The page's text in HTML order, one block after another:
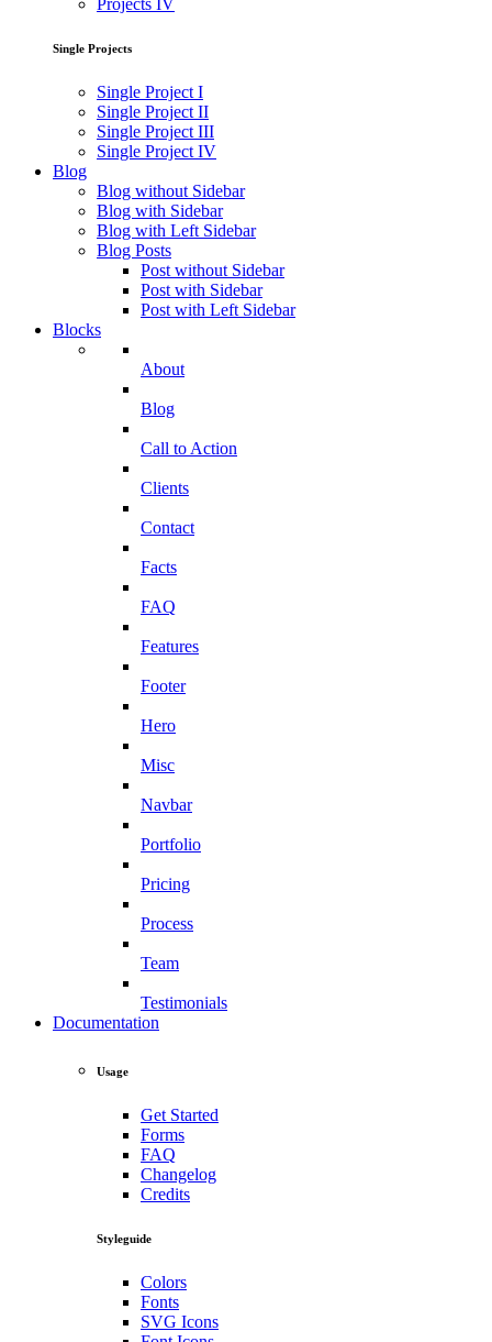
Projects IV
Single Projects
Single Project I
Single Project II
Single Project III
Single Project IV
Blog
Blog without Sidebar
Blog with Sidebar
Blog with Left Sidebar
Blog Posts
Post without Sidebar
Post with Sidebar
Post with Left Sidebar
Blocks
About
Blog
Call to Action
Clients
Contact
Facts
FAQ
Features
Footer
Hero
Misc
Navbar
Portfolio
Pricing
Process
Team
Testimonials
Documentation
Usage
Get Started
Forms
FAQ
Changelog
Credits
Styleguide
Colors
Fonts
SVG Icons